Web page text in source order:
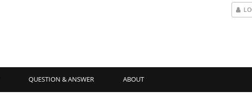
QUESTION & ANSWER ABOUT